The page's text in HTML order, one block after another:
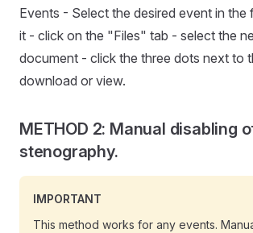
Events - Select the desired event in the
it - click on the "Files" tab - select the
document - click the three dots next to
download or view.
METHOD 2: Manual disabling
stenography.
IMPORTANT
This method works for any events.